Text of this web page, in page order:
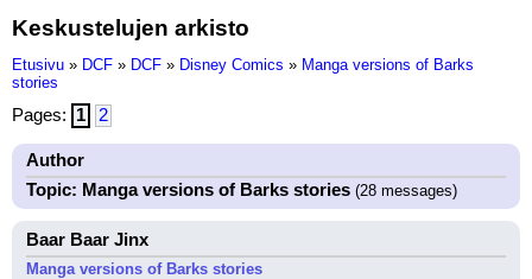
Keskustelujen arkisto
Etusivu » DCF » DCF » Disney Comics » Manga versions of Barks
stories
Pages: 1 2
Author
Topic: Manga versions of Barks stories (28 messages)
Baar Baar Jinx
Manga versions of Barks stories